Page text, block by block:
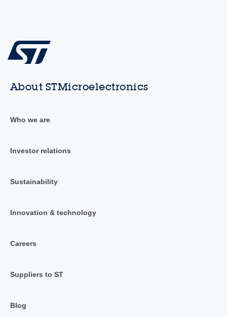
About STMicroelectronics
Who we are
Investor relations
Sustainability
Innovation & technology
Careers
Suppliers to ST
Blog